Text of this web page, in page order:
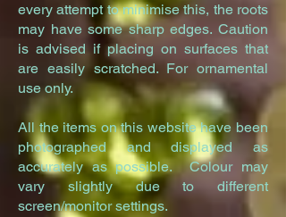
every attempt to minimise this, the roots
may have some sharp edges. Caution
is advised if placing on surfaces that
are easily scratched. For ornamental
use only.
All the items on this website have been
photographed and displayed as
accurately as possible. Colour may
vary slightly due to different
screen/monitor settings.